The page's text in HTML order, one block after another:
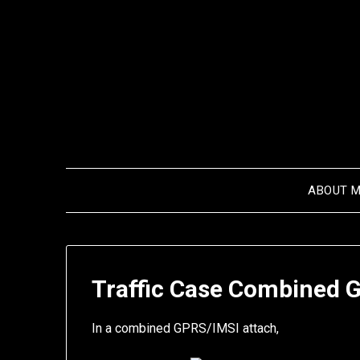
ABOUT
Traffic Case Combined
In a combined GPRS/IMSI attach,